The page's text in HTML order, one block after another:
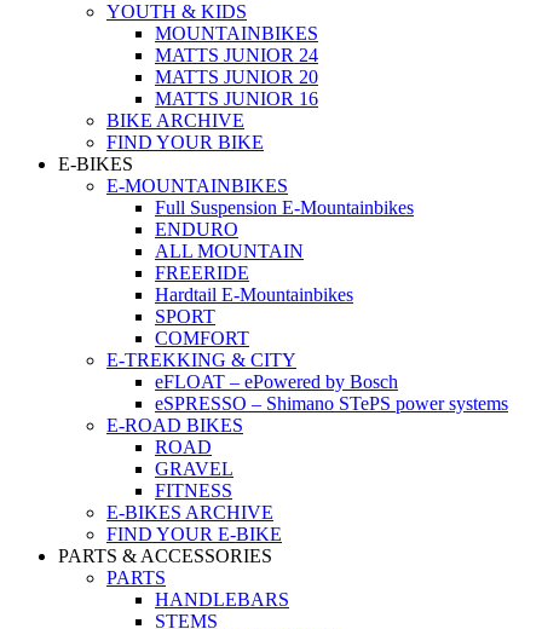
YOUTH & KIDS
MOUNTAINBIKES
MATTS JUNIOR 24
MATTS JUNIOR 20
MATTS JUNIOR 16
BIKE ARCHIVE
FIND YOUR BIKE
E-BIKES
E-MOUNTAINBIKES
Full Suspension E-Mountainbikes
ENDURO
ALL MOUNTAIN
FREERIDE
Hardtail E-Mountainbikes
SPORT
COMFORT
E-TREKKING & CITY
eFLOAT – ePowered by Bosch
eSPRESSO – Shimano STePS power systems
E-ROAD BIKES
ROAD
GRAVEL
FITNESS
E-BIKES ARCHIVE
FIND YOUR E-BIKE
PARTS & ACCESSORIES
PARTS
HANDLEBARS
STEMS